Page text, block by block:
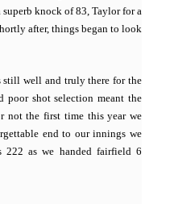
knock of 83,Taylorfor a
after, things began to look
still well and truly there for the
shot selection meant the
not the first time this year we
end to our innings we
as we handed fairfield 6